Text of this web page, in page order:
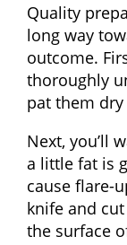
Quality
long way
outcome.
thoroughly
pat them
Next, you’ll
a little fat is
cause flare-
knife and
the surface